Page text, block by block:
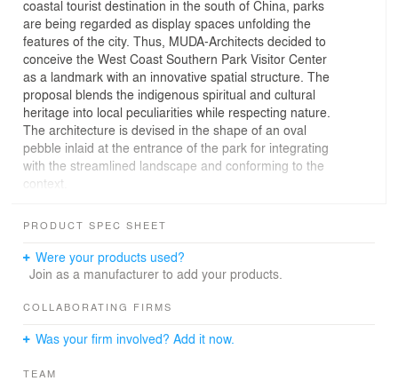
coastal tourist destination in the south of China, parks
are being regarded as display spaces unfolding the
features of the city. Thus, MUDA-Architects decided to
conceive the West Coast Southern Park Visitor Center
as a landmark with an innovative spatial structure. The
proposal blends the indigenous spiritual and cultural
heritage into local peculiarities while respecting nature.
The architecture is devised in the shape of an oval
pebble inlaid at the entrance of the park for integrating
with the streamlined landscape and conforming to the
context.
Getting inspired by the local traditional roof form, MUDA
method to shelter from the intense sunshine and large
precipitation which are two of the main features of
spaces is expressed by the courtyard and architecture to
exterior to the interior.
PRODUCT SPEC SHEET
Were your products used?
Join as a manufacturer to add your products.
COLLABORATING FIRMS
Was your firm involved? Add it now.
TEAM